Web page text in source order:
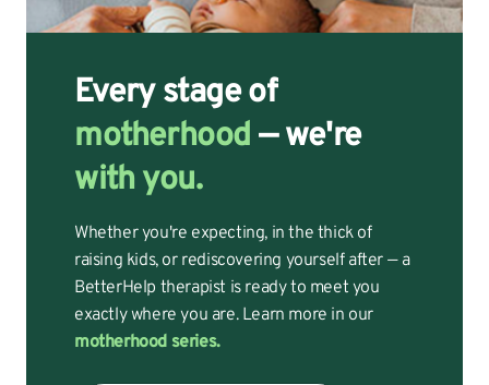
Every stage of
motherhood — we're
with you.
Whether you're expecting, in the thick of
raising kids, or rediscovering yourself after — a
BetterHelp therapist is ready to meet you
exactly where you are. Learn more in our
motherhood series.